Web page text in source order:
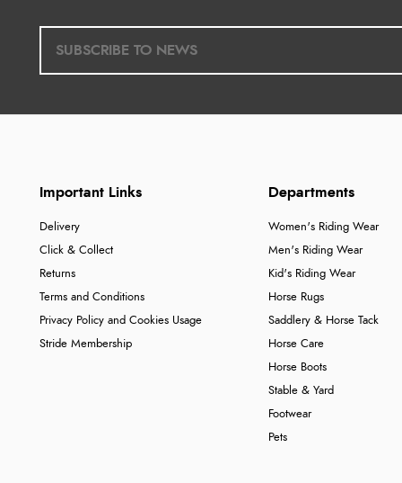
Important Links
Delivery
Click & Collect
Returns
Terms and Conditions
Privacy Policy and Cookies Usage
Stride Membership
Departments
Women's Riding Wear
Men's Riding Wear
Kid's Riding Wear
Horse Rugs
Saddlery & Horse Tack
Horse Care
Horse Boots
Stable & Yard
Footwear
Pets